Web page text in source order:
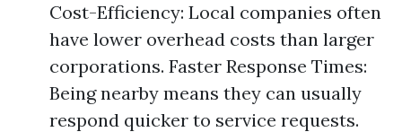
Cost-Efficiency: Local companies often
have lower overhead costs than larger
corporations. Faster Response Times:
Being nearby means they can usually
respond quicker to service requests.